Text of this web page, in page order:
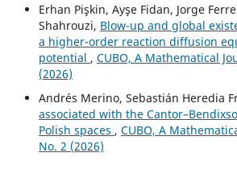
Erhan Pişkin, Ayşe Fidan, Jorge
Shahrouzi, Blow-up and global
a higher-order reaction diffusion
potential , CUBO, A Mathematical
(2026)
Andrés Merino, Sebastián Heredia
associated with the
Polish spaces , CUBO, A
No. 2 (2026)